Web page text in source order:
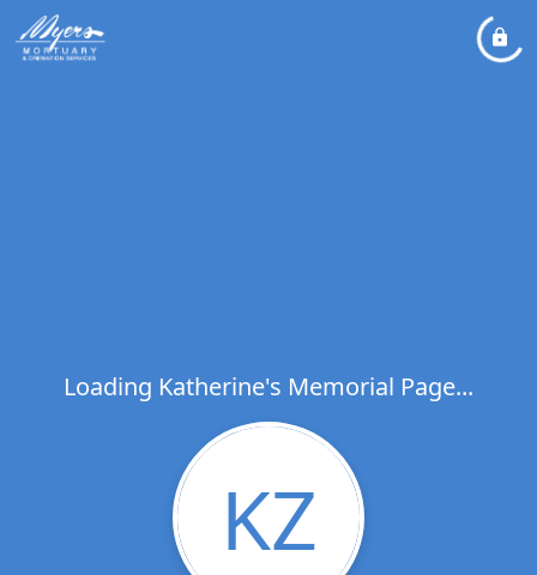
Loading Katherine's Memorial Page...
KZ